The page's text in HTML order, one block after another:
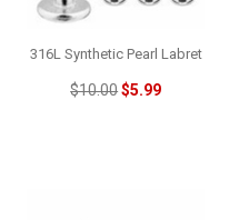
316L Synthetic Pearl Labret
$10.00$5.99